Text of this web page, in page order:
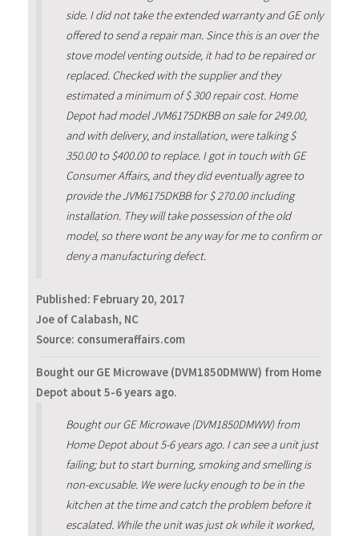
side. I did not take the extended warranty and GE only
offered to send a repair man. Since this is an over the
stove model venting outside, it had to be repaired or
replaced. Checked with the supplier and they
estimated a minimum of $ 300 repair cost. Home
Depot had model JVM6175DKBB on sale for 249.00,
and with delivery, and installation, were talking $
350.00 to $400.00 to replace. I got in touch with GE
Consumer Affairs, and they did eventually agree to
provide the JVM6175DKBB for $ 270.00 including
installation. They will take possession of the old
model, so there wont be any way for me to confirm or
deny a manufacturing defect.
Published: February 20, 2017
Joe of Calabash, NC
Source: consumeraffairs.com
Bought our GE Microwave (DVM1850DMWW) from Home
Depot about 5-6 years ago.
Bought our GE Microwave (DVM1850DMWW) from
Home Depot about 5-6 years ago. I can see a unit just
failing; but to start burning, smoking and smelling is
non-excusable. We were lucky enough to be in the
kitchen at the time and catch the problem before it
escalated. While the unit was just ok while it worked,